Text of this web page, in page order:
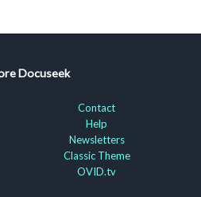
Docuseek
Contact
Help
Newsletters
Classic Theme
OVID.tv